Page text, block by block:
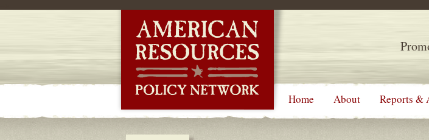
Home About Reports &